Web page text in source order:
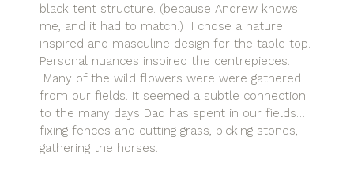
black tent structure. (because Andrew knows
me, and it had to match.) I chose a nature
inspired and masculine design for the table top.
Personal nuances inspired the centrepieces.
Many of the wild flowers were were gathered
from our fields. It seemed a subtle connection
to the many days Dad has spent in our fields…
fixing fences and cutting grass, picking stones,
gathering the horses.